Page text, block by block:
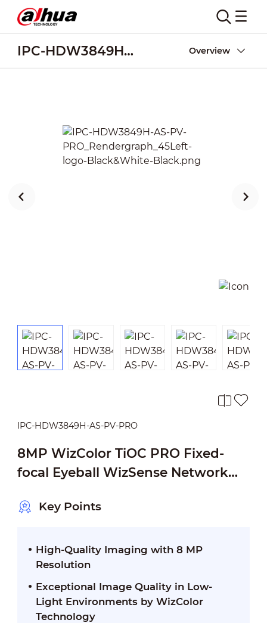
IPC-HDW3849H-AS-PV-PRO Overview
IPC-HDW3849H-AS-PV-PRO
8MP WizColor TiOC PRO Fixed-
focal Eyeball WizSense Network
Key Points
High-Quality Imaging with 8 MP
Resolution
Exceptional Image Quality in Low-
Light Environments by WizColor
Technology